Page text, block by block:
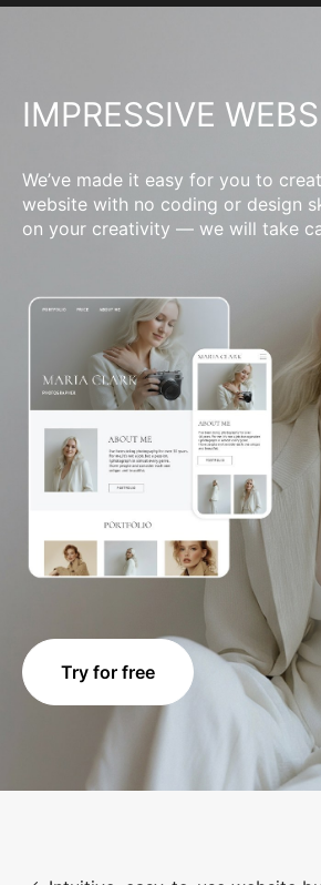
IMPRESSIVE
We’ve made it easy for you to
website with no coding or design
on your creativity — we will take
Try for free